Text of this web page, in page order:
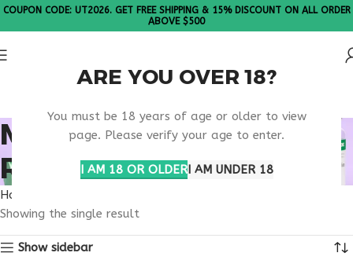
ARE YOU OVER 18?
You must be 18 years of age or older to view
page. Please verify your age to enter.
I AM 18 OR OLDERI AM UNDER 18
COUPON CODE: UT2026. GET FREE SHIPPING & 15% DISCOUNT ON ALL ORDER
ABOVE $500
METABOLIC DISEASE
RESEARCH DRUGS
Home
Showing the single result
Show sidebar